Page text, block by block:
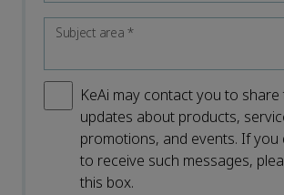
Subject area*
KeAi may contact you to
updates about products,
promotions, and events. If you
to receive such messages,
this box.